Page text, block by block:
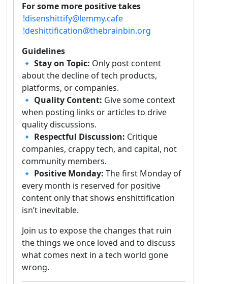
For some more positive takes
!disenshittify@lemmy.cafe
!deshittification@thebrainbin.org
Guidelines
🔹 Stay on Topic: Only post content
about the decline of tech products,
platforms, or companies.
🔹 Quality Content: Give some context
when posting links or articles to drive
quality discussions.
🔹 Respectful Discussion: Critique
companies, crappy tech, and capital, not
community members.
🔹 Positive Monday: The first Monday of
every month is reserved for positive
content only that shows enshittification
isn’t inevitable.
Join us to expose the changes that ruin
the things we once loved and to discuss
what comes next in a tech world gone
wrong.